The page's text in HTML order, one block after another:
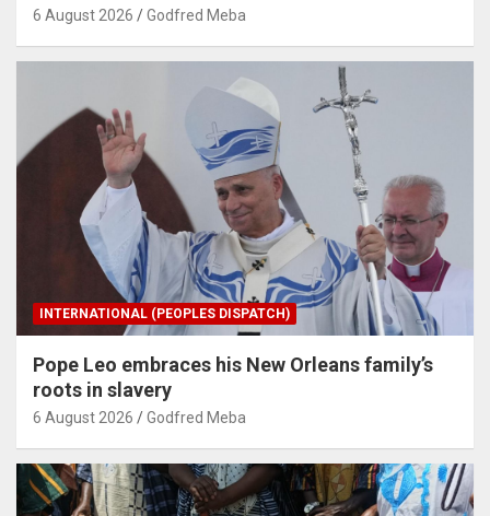
6 August 2026 Godfred Meba
INTERNATIONAL (PEOPLES DISPATCH)
Pope Leo embraces his New Orleans family’s
roots in slavery
6 August 2026 Godfred Meba